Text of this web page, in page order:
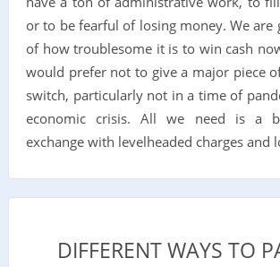
or to be fearful of losing money. We are
of how troublesome it is to win cash
would prefer not to give a major piece
switch, particularly not in a time of
economic crisis. All we need is a
exchange with levelheaded charges and
DIFFERENT WAYS TO